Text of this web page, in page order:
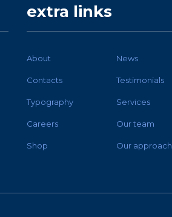
extra links
About News
Contacts Testimonials
Typography Services
Careers Our team
Shop Our approach